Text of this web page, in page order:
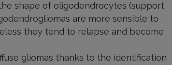
shape of oligodendrocytes (support
are more sensible to
they tend to relapse and become
gliomas thanks to the identification